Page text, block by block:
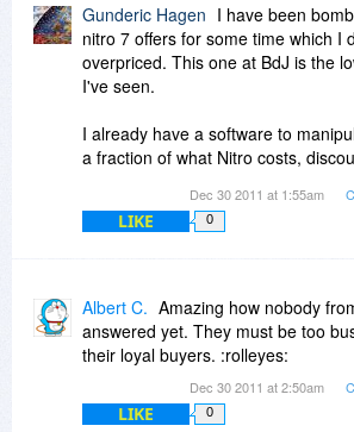
Gunderic Hagen I have been
nitro 7 offers for some time which I
overpriced. This one at BdJ is the
I've seen.
I already have a software to
a fraction of what Nitro costs,
features missing in the software i
the possibility of designing and
supposedly good OCR and the
answer to the following:
I am the only user. Can i install it
laptop? If one is stolen, the HD
a new computer, can I get a no
to the new computer?
Dec 30 2011 at 1:55am
LIKE 0
Albert C. Amazing how nobody
answered yet. They must be too
their loyal buyers. :rolleyes:
Dec 30 2011 at 2:50am
LIKE 0